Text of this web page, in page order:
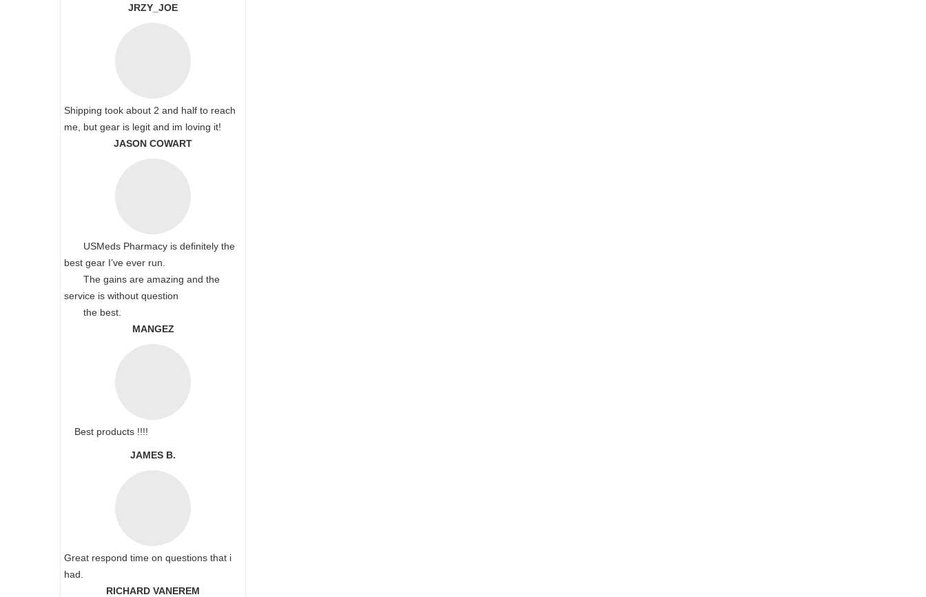
JRZY_JOE
Shipping took about 2 and half to reach
me, but gear is legit and im loving it!
JASON COWART
USMeds Pharmacy is definitely the
best gear I’ve ever run.
The gains are amazing and the
service is without question
the best.
MANGEZ
Best products !!!!
JAMES B.
Great respond time on questions that i
had.
RICHARD VANEREM